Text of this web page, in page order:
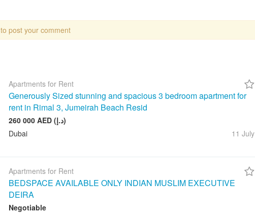
to post your comment
Apartments for Rent
Generously Sized stunning and spacious 3 bedroom apartment for
rent in Rimal 3, Jumeirah Beach Resid
260 000 AED (د.إ)
Dubai
11 July
Apartments for Rent
BEDSPACE AVAILABLE ONLY INDIAN MUSLIM EXECUTIVE
DEIRA
Negotiable